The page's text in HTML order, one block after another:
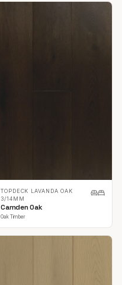
TOPDECK LAVANDA OAK
3/14MM
Camden Oak
Oak Timber